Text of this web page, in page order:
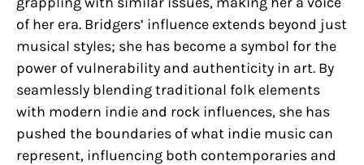
of her era. Bridgers’ influence extends beyond just
musical styles; she has become a symbol for the
power of vulnerability and authenticity in art. By
seamlessly blending traditional folk elements
with modern indie and rock influences, she has
pushed the boundaries of what indie music can
represent, influencing both contemporaries and